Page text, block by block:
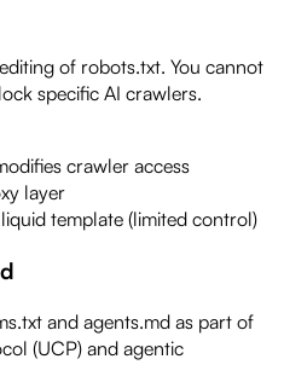
of robots.txt. You cannot
specific AI crawlers.
crawler access
layer
template (limited control)
and agents.md as part of
(UCP) and agentic